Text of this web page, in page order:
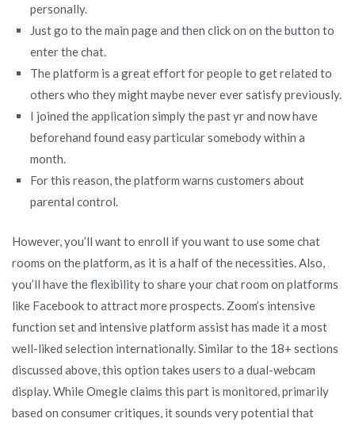
personally.
Just go to the main page and then click on on the button to
enter the chat.
The platform is a great effort for people to get related to
others who they might maybe never ever satisfy previously.
I joined the application simply the past yr and now have
beforehand found easy particular somebody within a
month.
For this reason, the platform warns customers about
parental control.
However, you’ll want to enroll if you want to use some chat
rooms on the platform, as it is a half of the necessities. Also,
you’ll have the flexibility to share your chat room on platforms
like Facebook to attract more prospects. Zoom’s intensive
function set and intensive platform assist has made it a most
well-liked selection internationally. Similar to the 18+ sections
discussed above, this option takes users to a dual-webcam
display. While Omegle claims this part is monitored, primarily
based on consumer critiques, it sounds very potential that